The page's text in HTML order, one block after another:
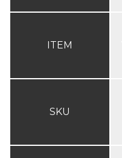
ITEM
SKU